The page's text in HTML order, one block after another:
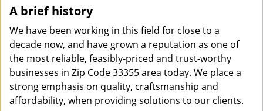
A brief history
We have been working in this field for close to a
decade now, and have grown a reputation as one of
the most reliable, feasibly-priced and trust-worthy
businesses in Zip Code 33355 area today. We place a
strong emphasis on quality, craftsmanship and
affordability, when providing solutions to our clients.